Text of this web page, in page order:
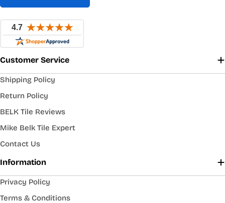
Customer Service
Shipping Policy
Return Policy
BELK Tile Reviews
Mike Belk Tile Expert
Contact Us
Information
Privacy Policy
Terms & Conditions